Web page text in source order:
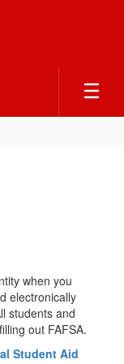
when you
electronically
students and
out FAFSA.
Student Aid